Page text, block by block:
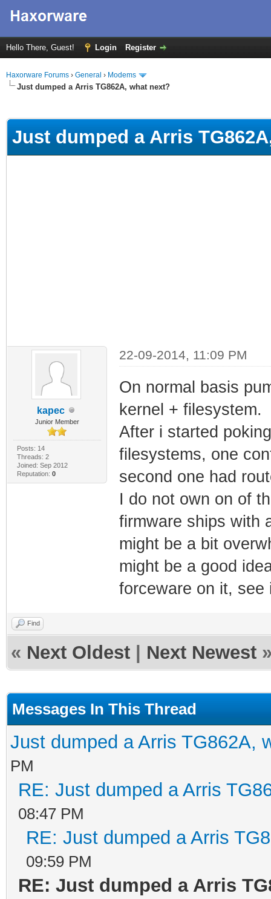
Hello There, Guest! Login Register
Haxorware Forums › General › Modems
Just dumped a Arris TG862A, what next?
Just dumped a Arris
kapec
Junior Member
Posts: 14
Threads: 2
Joined: Sep 2012
Reputation: 0
22-09-2014, 11:09 PM
On normal basis
kernel + filesystem.
After i started
filesystems, one
second one had
I do not own on of
firmware ships with
might be a bit
might be a good
forceware on it, see
Find
« Next Oldest Next Newest
Messages In This Thread
Just dumped a Arris TG862A,
PM
RE: Just dumped a Arris
08:47 PM
RE: Just dumped a Arris
09:59 PM
RE: Just dumped a Arris